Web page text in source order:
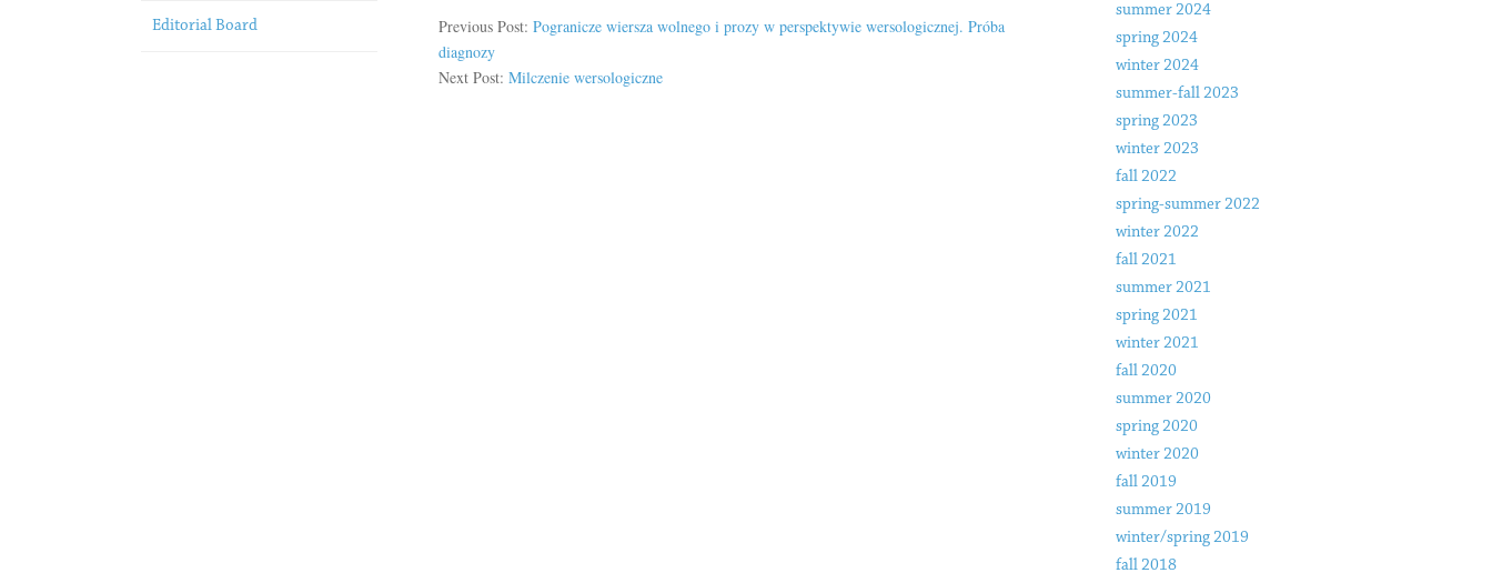
Editorial Board Previous Post: Pogranicze wiersza wolnego i prozy w perspektywie wersologicznej. Próba
diagnozy
Next Post: Milczenie wersologiczne
summer 2024
spring 2024
winter 2024
summer-fall 2023
spring 2023
winter 2023
fall 2022
spring-summer 2022
winter 2022
fall 2021
summer 2021
spring 2021
winter 2021
fall 2020
summer 2020
spring 2020
winter 2020
fall 2019
summer 2019
winter/spring 2019
fall 2018